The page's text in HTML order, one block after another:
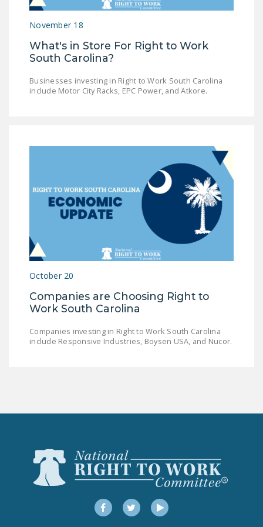
LEGISLATION
LEGISLATION
HOUSE COSPONSORS
SENATE
COSPONSORS OF
THE NATIONAL
RIGHT TO WORK ACT
NEWS
NRTWC.ORG NEWS
POSTS
ISSUE BRIEFS
WORK ACT
FIREFIGHTER
MONOPOLY
BARGAINING BILL
JOIN!
November 18
What's in Store For Right to Work
South Carolina?
Businesses investing in Right to Work South Carolina
include Motor City Racks, EPC Power, and Atkore.
October 20
Companies are Choosing Right to
Work South Carolina
Companies investing in Right to Work South Carolina
include Responsive Industries, Boysen USA, and Nucor.
FacebookTwitterYouTube